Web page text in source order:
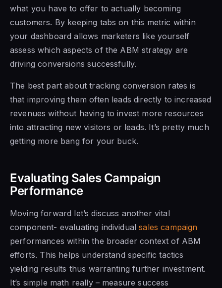
what you have to offer to actually becoming
customers. By keeping tabs on this metric within
your dashboard allows marketers like yourself
assess which aspects of the ABM strategy are
driving conversions successfully.
The best part about tracking conversion rates is
that improving them often leads directly to increased
revenues without having to invest more resources
into attracting new visitors or leads. It’s pretty much
getting more bang for your buck.
Evaluating Sales Campaign
Performance
Moving forward let’s discuss another vital
component- evaluating individualsales campaign
performances within the broader context of ABM
efforts. This helps understand specific tactics
yielding results thus warranting further investment.
It’s simple math really – measure success